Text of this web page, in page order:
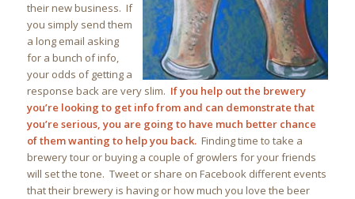
their new business. If
you simply send them
a long email asking
for a bunch of info,
your odds of getting a
response back are very slim. If you help out the brewery
you’re looking to get info from and can demonstrate that
you’re serious, you are going to have much better chance
of them wanting to help you back. Finding time to take a
brewery tour or buying a couple of growlers for your friends
will set the tone. Tweet or share on Facebook different events
that their brewery is having or how much you love the beer